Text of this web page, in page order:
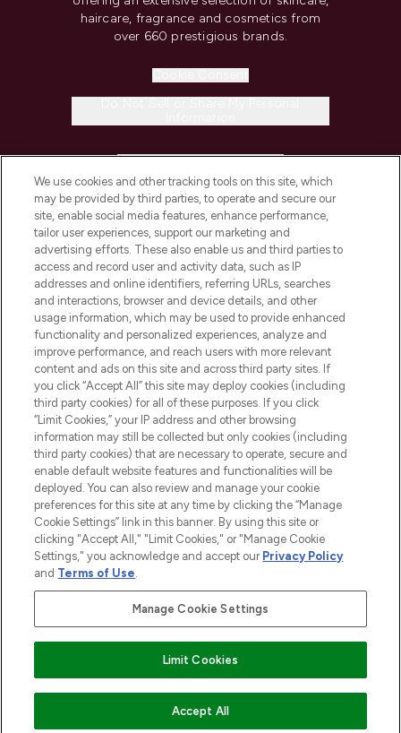
ADD TO BASKET
haircare, fragrance and cosmetics from
over 660 prestigious brands.
COMPANY INFORMATION
ABOUT LOOKFANTASTIC
STORES AND SALONS
2026 The Hut.com Ltd t/a Lookfantastic.com
THG Beauty Limited (FRN: 1022963), trading as www.lookfantastic.com, is
an Introducer Appointed Representative of Frasers Group Financial
subject to your financial circumstances. For regulated payment services,
Frasers Group Financial Services Limited is a payment agent of Transact
Payments Limited, a company authorised and regulated by the Gibraltar
Financial Services Commission as an electronic money institution. Missed
Pay Securely With
We use cookies and other tracking tools on this site, which
may be provided by third parties, to operate and secure our
site, enable social media features, enhance performance,
tailor user experiences, support our marketing and
advertising efforts. These also enable us and third parties to
access and record user and activity data, such as IP
addresses and online identifiers, referring URLs, searches
and interactions, browser and device details, and other
usage information, which may be used to provide enhanced
functionality and personalized experiences, analyze and
improve performance, and reach users with more relevant
content and ads on this site and across third party sites. If
you click “Accept All” this site may deploy cookies (including
third party cookies) for all of these purposes. If you click
“Limit Cookies,” your IP address and other browsing
information may still be collected but only cookies (including
third party cookies) that are necessary to operate, secure and
enable default website features and functionalities will be
deployed. You can also review and manage your cookie
preferences for this site at any time by clicking the “Manage
Cookie Settings” link in this banner. By using this site or
clicking "Accept All," "Limit Cookies," or "Manage Cookie
Settings," you acknowledge and accept our Privacy Policy
and Terms of Use.
Manage Cookie Settings
Limit Cookies
Accept All